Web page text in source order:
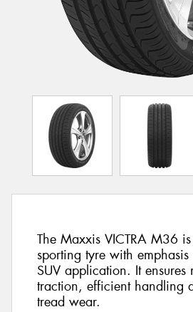
The Maxxis VICTRA M36
sporting tyre with
SUV application. It ensures
traction, efficient handling
tread wear.